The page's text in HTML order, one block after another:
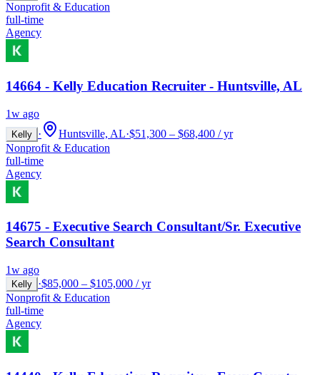
Nonprofit & Education
full-time
Agency
14664 - Kelly Education Recruiter - Huntsville, AL
1w ago
Kelly · Huntsville, AL·$51,300 – $68,400 / yr
Nonprofit & Education
full-time
Agency
14675 - Executive Search Consultant/Sr. Executive
Search Consultant
1w ago
Kelly ·$85,000 – $105,000 / yr
Nonprofit & Education
full-time
Agency